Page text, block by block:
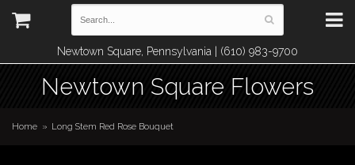
Newtown Square, Pennsylvania | (610) 983-9700
Newtown Square Flowers
Home Long Stem Red Rose Bouquet